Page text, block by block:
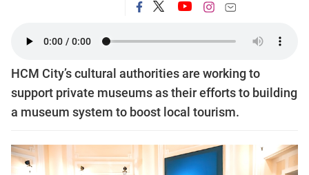
HCM City’s cultural authorities are working to
support private museums as their efforts to building
a museum system to boost local tourism.